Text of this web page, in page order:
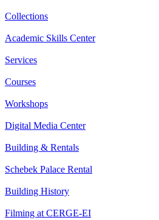
Collections
Academic Skills Center
Services
Courses
Workshops
Digital Media Center
Building & Rentals
Schebek Palace Rental
Building History
Filming at CERGE-EI